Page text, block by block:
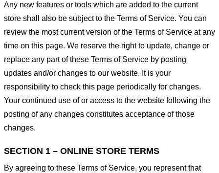
Any new features or tools which are added to the current
store shall also be subject to the Terms of Service. You can
review the most current version of the Terms of Service at any
time on this page. We reserve the right to update, change or
replace any part of these Terms of Service by posting
updates and/or changes to our website. It is your
responsibility to check this page periodically for changes.
Your continued use of or access to the website following the
posting of any changes constitutes acceptance of those
changes.
SECTION 1 – ONLINE STORE TERMS
By agreeing to these Terms of Service, you represent that